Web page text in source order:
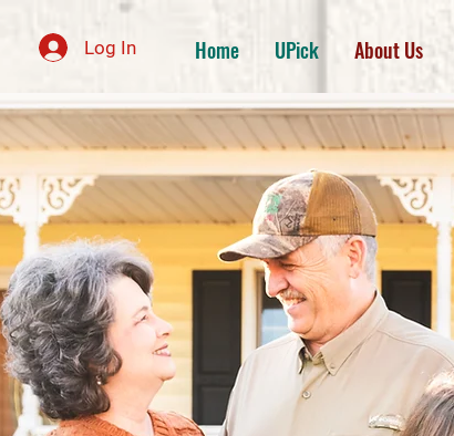
Log In Home UPick About Us